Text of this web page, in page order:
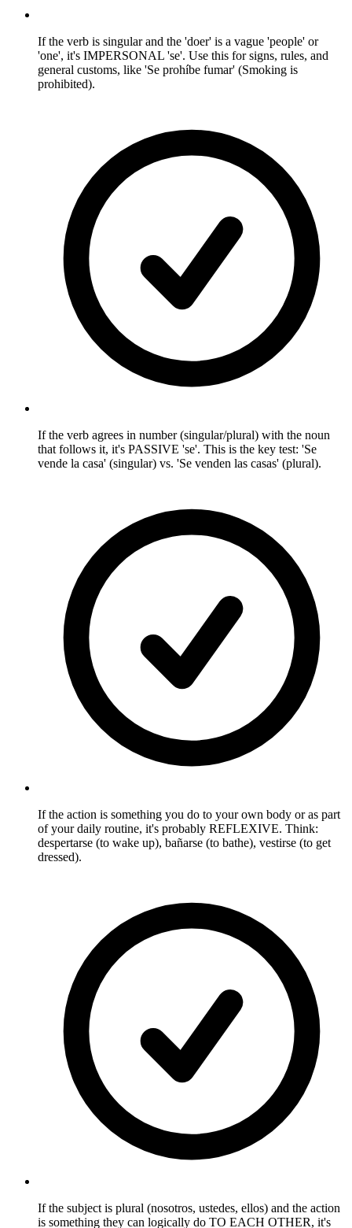
If the verb is singular and the 'doer' is a vague 'people' or
'one', it's IMPERSONAL 'se'. Use this for signs, rules, and
general customs, like 'Se prohíbe fumar' (Smoking is
prohibited).
If the verb agrees in number (singular/plural) with the noun
that follows it, it's PASSIVE 'se'. This is the key test: 'Se
vende la casa' (singular) vs. 'Se venden las casas' (plural).
If the action is something you do to your own body or as part
of your daily routine, it's probably REFLEXIVE. Think:
despertarse (to wake up), bañarse (to bathe), vestirse (to get
dressed).
If the subject is plural (nosotros, ustedes, ellos) and the action
is something they can logically do TO EACH OTHER, it's